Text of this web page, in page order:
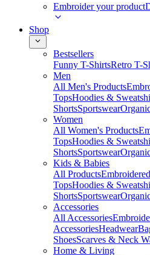
Embroider your product
Shop
Bestsellers
Funny T-ShirtsRetro T-
Men
All Men's Products
TopsHoodies &
ShortsSportswear
Women
All Women's Products
TopsHoodies &
ShortsSportswear
Kids & Babies
All Products
TopsHoodies &
ShortsSportswear
Accessories
All Accessories
AccessoriesHeadwear
ShoesScarves & Neck
Home & Living